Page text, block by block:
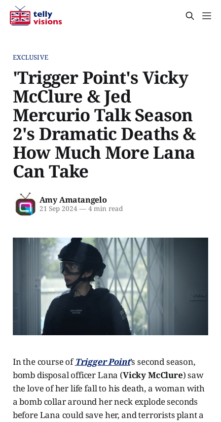
EXCLUSIVE
'Trigger Point's Vicky
McClure & Jed
Mercurio Talk Season
2's Dramatic Deaths &
How Much More Lana
Can Take
Amy Amatangelo
21 Sep 2024 —4 min read
In the course ofTrigger Point’s second season,
bomb disposal officer Lana (Vicky McClure) saw
the love of her life fall to his death, a woman with
a bomb collar around her neck explode seconds
before Lana could save her, and terrorists plant a